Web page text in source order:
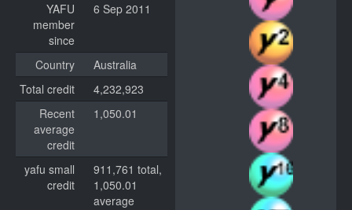
YAFU
member
since
6 Sep 2011
Country
Australia
Total credit
4,232,923
Recent
average
credit
1,050.01
yafu small
credit
911,761 total,
1,050.01
average